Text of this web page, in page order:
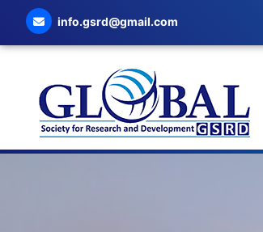
info.gsrd@gmail.com